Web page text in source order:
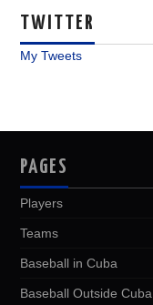
TWITTER
My Tweets
PAGES
Players
Teams
Baseball in Cuba
Baseball Outside Cuba